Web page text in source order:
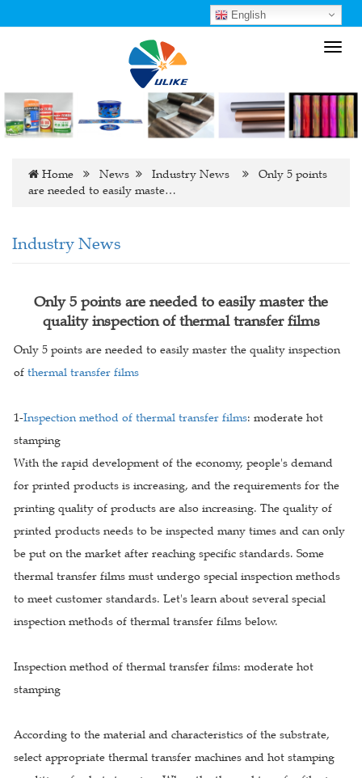
English
Home News Industry News
Only 5 points
are needed to easily maste…
Industry News
Only 5 points are needed to easily master the
quality inspection of thermal transfer films
Only 5 points are needed to easily master the quality inspection
of thermal transfer films
1-Inspection method of thermal transfer films: moderate hot
stamping
With the rapid development of the economy, people's demand
for printed products is increasing, and the requirements for the
printing quality of products are also increasing. The quality of
printed products needs to be inspected many times and can only
be put on the market after reaching specific standards. Some
thermal transfer films must undergo special inspection methods
to meet customer standards. Let's learn about several special
inspection methods of thermal transfer films below.
Inspection method of thermal transfer films: moderate hot
stamping
According to the material and characteristics of the substrate,
select appropriate thermal transfer machines and hot stamping